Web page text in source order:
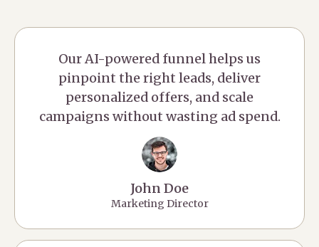
Our AI-powered funnel helps us
pinpoint the right leads, deliver
personalized offers, and scale
campaigns without wasting ad spend.
John Doe
Marketing Director